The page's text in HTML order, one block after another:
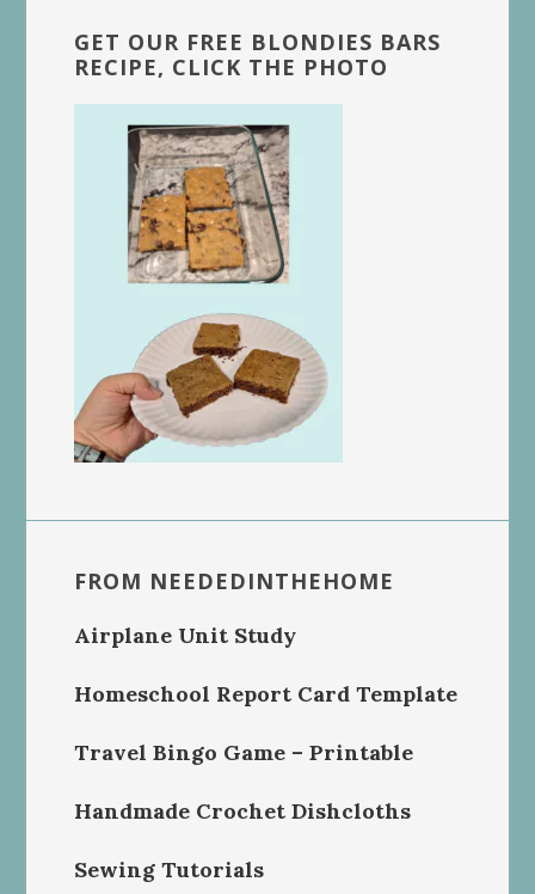
GET OUR FREE BLONDIES BARS
RECIPE, CLICK THE PHOTO
FROM NEEDEDINTHEHOME
Airplane Unit Study
Homeschool Report Card Template
Travel Bingo Game – Printable
Handmade Crochet Dishcloths
Sewing Tutorials